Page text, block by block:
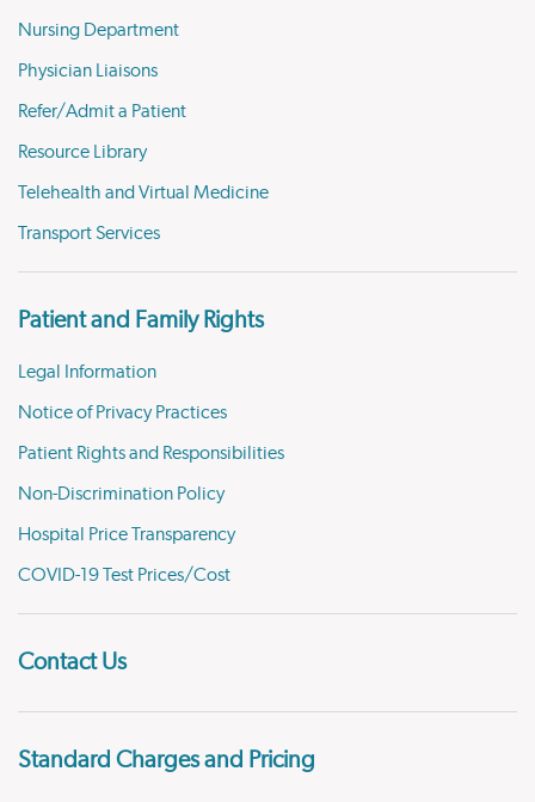
Nursing Department
Physician Liaisons
Refer/Admit a Patient
Resource Library
Telehealth and Virtual Medicine
Transport Services
Patient and Family Rights
Legal Information
Notice of Privacy Practices
Patient Rights and Responsibilities
Non-Discrimination Policy
Hospital Price Transparency
COVID-19 Test Prices/Cost
Contact Us
Standard Charges and Pricing